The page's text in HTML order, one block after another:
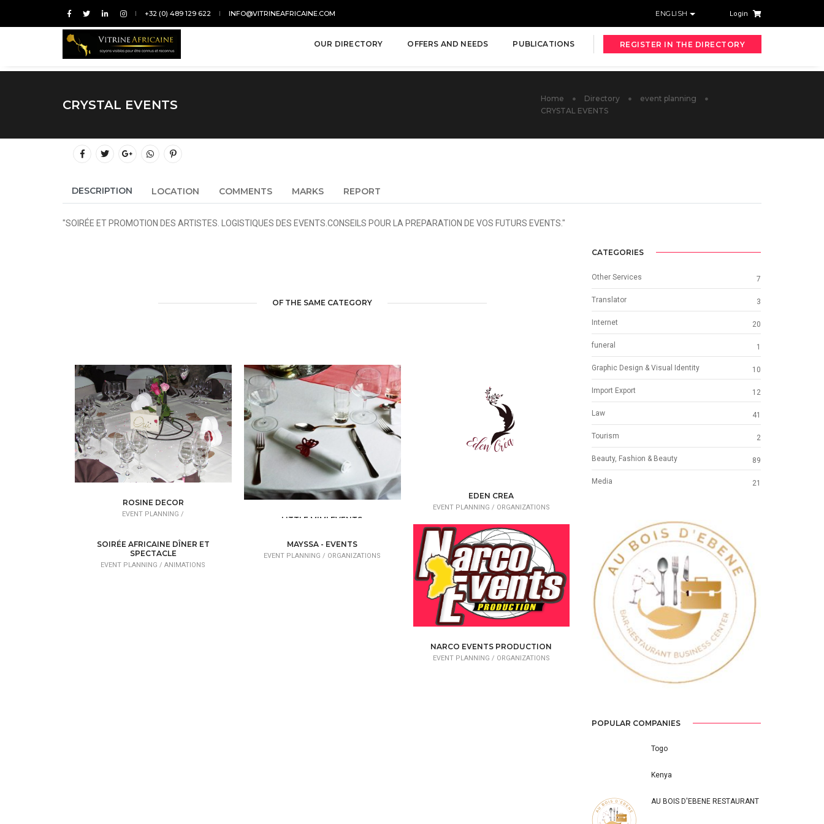
+32 (0) 489 129 622 INFO@VITRINEAFRICAINE.COM ENGLISH Login
OUR DIRECTORY OFFERS AND NEEDS PUBLICATIONS REGISTER IN THE DIRECTORY
CRYSTAL EVENTS Home Directory
event planning
CRYSTAL EVENTS
DESCRIPTION LOCATION COMMENTS MARKS REPORT
"SOIRÉE ET PROMOTION DES ARTISTES. LOGISTIQUES DES EVENTS.CONSEILS POUR LA PREPARATION DE VOS FUTURS EVENTS."
OF THE SAME CATEGORY
ROSINE DECOR
EVENT PLANNING /
LITTLE MIMI EVENTS
EDEN CREA
EVENT PLANNING / ORGANIZATIONS
SOIRÉE AFRICAINE DÎNER ET
SPECTACLE
EVENT PLANNING / ANIMATIONS
MAYSSA - EVENTS
EVENT PLANNING / ORGANIZATIONS
NARCO EVENTS PRODUCTION
EVENT PLANNING / ORGANIZATIONS
CATEGORIES
Other Services 7
Translator 3
Internet 20
funeral 1
Graphic Design & Visual Identity 10
Import Export 12
Law 41
Tourism 2
Beauty, Fashion & Beauty 89
Media 21
Previous Next
POPULAR COMPANIES
Togo
Kenya
AU BOIS D'EBENE RESTAURANT